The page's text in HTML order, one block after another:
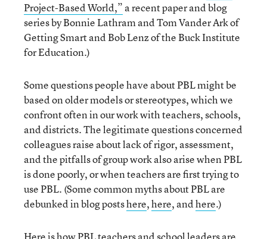
Project-Based World,” a recent paper and blog
series by Bonnie Lathram and Tom Vander Ark of
Getting Smart and Bob Lenz of the Buck Institute
for Education.)
Some questions people have about PBL might be
based on older models or stereotypes, which we
confront often in our work with teachers, schools,
and districts. The legitimate questions concerned
colleagues raise about lack of rigor, assessment,
and the pitfalls of group work also arise when PBL
is done poorly, or when teachers are first trying to
use PBL. (Some common myths about PBL are
debunked in blog postshere,here, andhere.)